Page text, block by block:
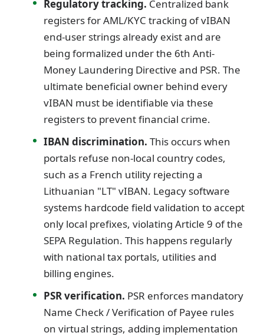
Regulatory tracking. Centralized bank
registers for AML/KYC tracking of vIBAN
end-user strings already exist and are
being formalized under the 6th Anti-
Money Laundering Directive and PSR. The
ultimate beneficial owner behind every
vIBAN must be identifiable via these
registers to prevent financial crime.
IBAN discrimination. This occurs when
portals refuse non-local country codes,
such as a French utility rejecting a
Lithuanian "LT" vIBAN. Legacy software
systems hardcode field validation to accept
only local prefixes, violating Article 9 of the
SEPA Regulation. This happens regularly
with national tax portals, utilities and
billing engines.
PSR verification. PSR enforces mandatory
Name Check / Verification of Payee rules
on virtual strings, adding implementation